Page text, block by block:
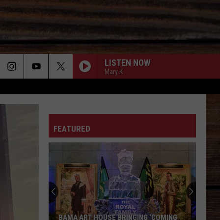
LISTEN NOW
Mary K
FEATURED
BAMA ART HOUSE BRINGING ‘COMING